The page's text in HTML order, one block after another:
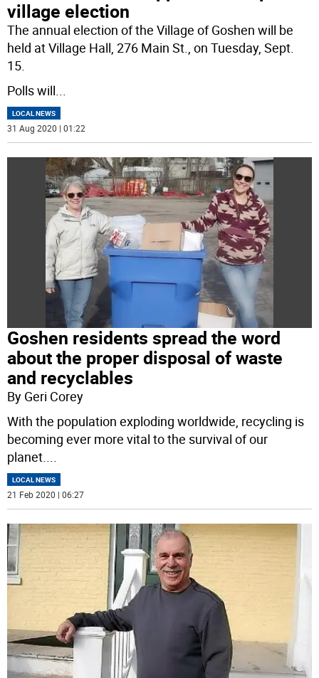
village election
The annual election of the Village of Goshen will be
held at Village Hall, 276 Main St., on Tuesday, Sept.
15.
Polls will
LOCAL NEWS
31 Aug 2020 | 01:22
Goshen residents spread the word
about the proper disposal of waste
and recyclables
By Geri Corey
With the population exploding worldwide, recycling is
becoming ever more vital to the survival of our
planet....
LOCAL NEWS
21 Feb 2020 | 06:27